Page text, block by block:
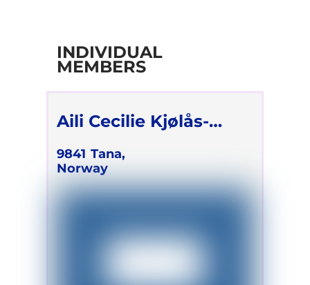
INDIVIDUAL
MEMBERS
Aili Cecilie Kjølås-
Sæverud
9841 Tana,
Norway